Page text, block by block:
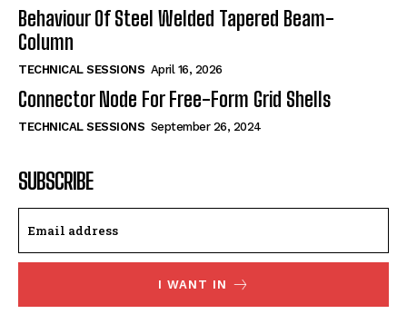
Behaviour Of Steel Welded Tapered Beam-
Column
TECHNICAL SESSIONS April 16, 2026
Connector Node For Free-Form Grid Shells
TECHNICAL SESSIONS September 26, 2024
SUBSCRIBE
I WANT IN